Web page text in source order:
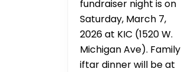
fundraiser night is on
Saturday, March 7,
2026 at KIC (1520 W.
Michigan Ave). Family
iftar dinner will be at